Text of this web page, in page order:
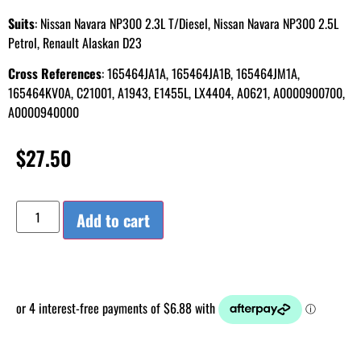
Suits: Nissan Navara NP300 2.3L T/Diesel, Nissan Navara NP300 2.5L
Petrol, Renault Alaskan D23
Cross References: 165464JA1A, 165464JA1B, 165464JM1A,
165464KV0A, C21001, A1943, E1455L, LX4404, A0621, A0000900700,
A0000940000
$27.50
Add to cart